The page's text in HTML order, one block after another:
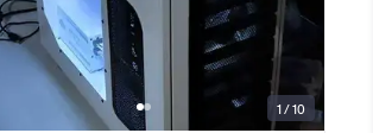
View more
1 / 10